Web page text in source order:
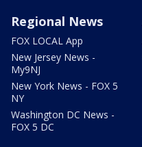
Regional News
FOX LOCAL App
New Jersey News -
My9NJ
New York News - FOX 5
NY
Washington DC News -
FOX 5 DC